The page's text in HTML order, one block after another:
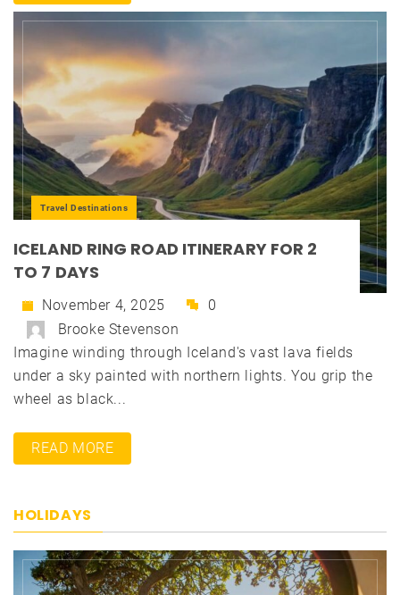
Travel Destinations
ICELAND RING ROAD ITINERARY FOR 2
TO 7 DAYS
November 4, 2025
0
Brooke Stevenson
Imagine winding through Iceland's vast lava fields
under a sky painted with northern lights. You grip the
wheel as black...
READ MORE
HOLIDAYS